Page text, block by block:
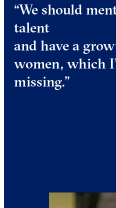
“We should
talent
and have a
women, which
missing.”